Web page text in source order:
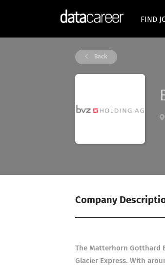
FIND
Back
Company
The Matterhorn Gotthard
Glacier Express. With